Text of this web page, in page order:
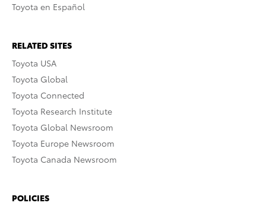
Toyota en Español
RELATED SITES
Toyota USA
Toyota Global
Toyota Connected
Toyota Research Institute
Toyota Global Newsroom
Toyota Europe Newsroom
Toyota Canada Newsroom
POLICIES